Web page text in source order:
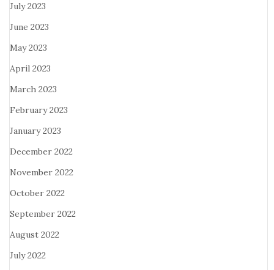
July 2023
June 2023
May 2023
April 2023
March 2023
February 2023
January 2023
December 2022
November 2022
October 2022
September 2022
August 2022
July 2022